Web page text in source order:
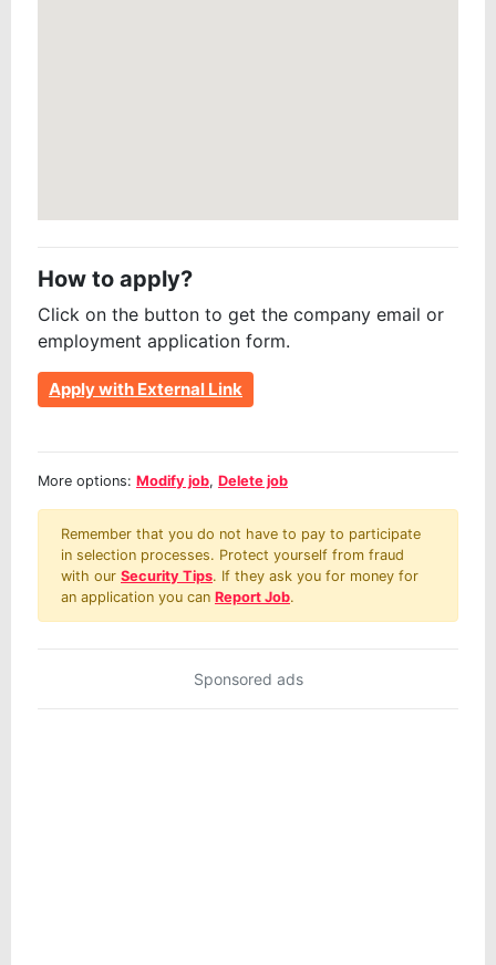
How to apply?
Click on the button to get the company email or
employment application form.
Apply with External Link
More options: Modify job, Delete job
Remember that you do not have to pay to participate
in selection processes. Protect yourself from fraud
with our Security Tips. If they ask you for money for
an application you can Report Job.
Sponsored ads